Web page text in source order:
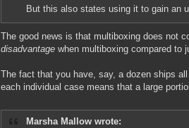
But this also states using it to gain an
The good news is that multiboxing does not
disadvantage when multiboxing compared to
The fact that you have, say, a dozen ships
each individual case means that a large
Marsha Mallow wrote: